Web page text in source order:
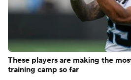
These players are making the
training camp so far